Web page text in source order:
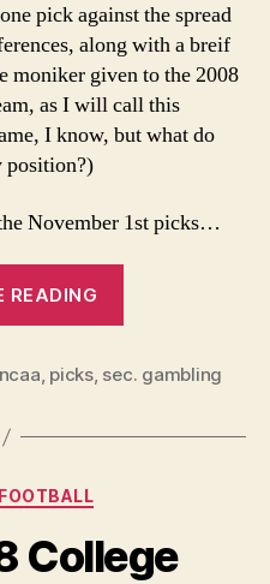
pick against the spread
along with a breif
moniker given to the 2008
as I will call this
I know, but what do
position?)
November 1st picks…
READING
College
Picks”
ncaa, picks, sec. gambling
Categories
College